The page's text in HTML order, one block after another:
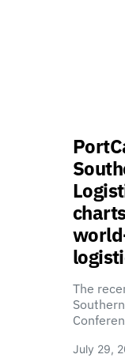
The
July 29,